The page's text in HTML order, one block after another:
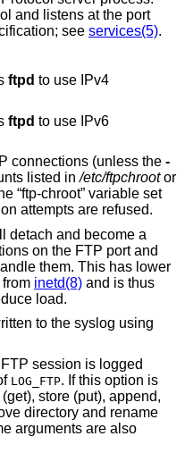
and listens at the port
see services(5).
ftpd to use IPv4
ftpd to use IPv6
connections (unless the -
listed in/etc/ftpchrootor
set
(see below). Other connection attempts are refused.
detach and become a
on the FTP port and
from inetd(8) and is thus
load.
to the syslog using
session is logged
of LOG_FTP. If this option is
are also